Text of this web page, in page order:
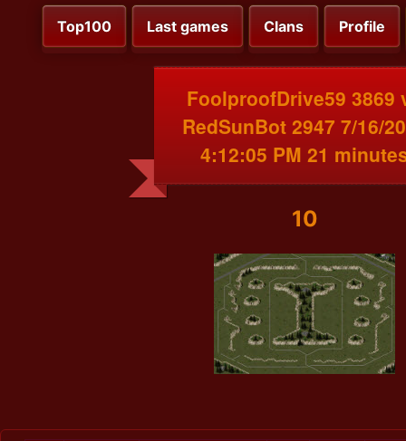
Top100 Last games Clans Profile
FoolproofDrive59 3869
RedSunBot 2947 7/16/
4:12:05 PM 21
10